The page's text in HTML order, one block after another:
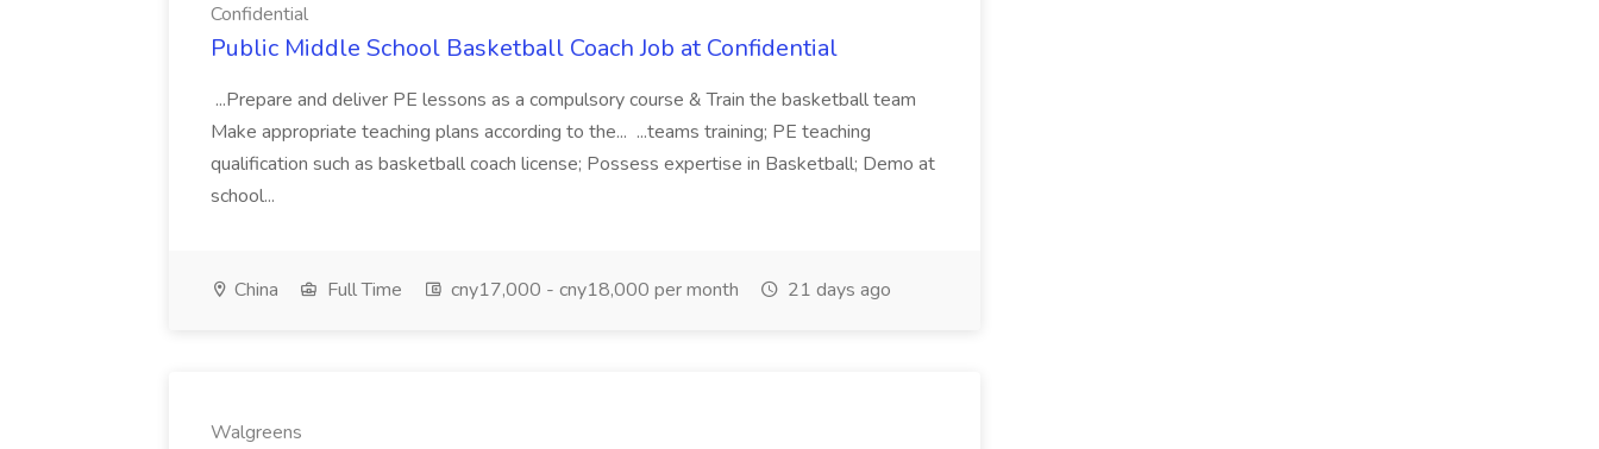
Confidential
Public Middle School Basketball Coach Job at Confidential
...Prepare and deliver PE lessons as a compulsory course & Train the basketball team
Make appropriate teaching plans according to the... ...teams training; PE teaching
qualification such as basketball coach license; Possess expertise in Basketball; Demo at
school...
China Full Time cny17,000 - cny18,000 per month 21 days ago
Walgreens